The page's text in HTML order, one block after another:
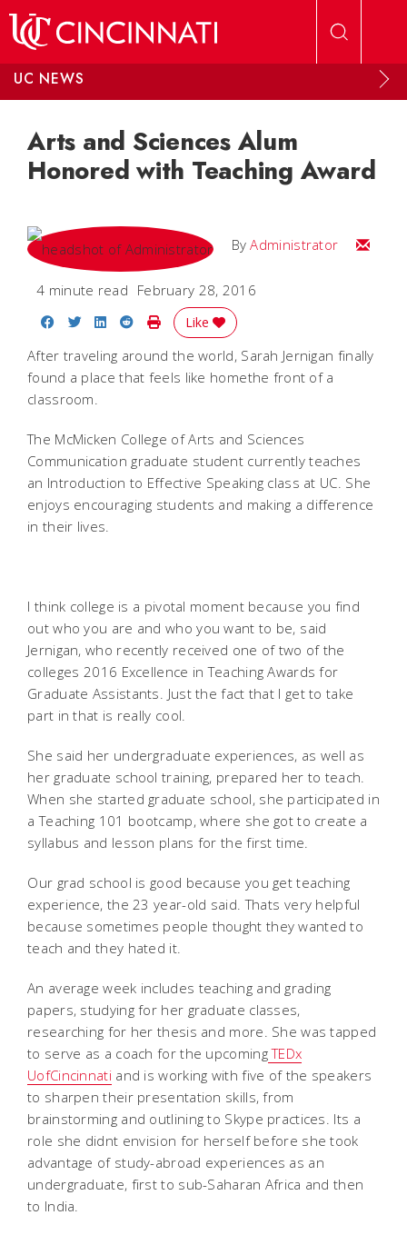
UC NEWS
Arts and Sciences Alum
Honored with Teaching Award
ByAdministrator Email
4 minute read February 28, 2016
Share on Facebook
Share on Twitter
Share on LinkedIn
Share on Reddit
Print Story
Like
After traveling around the world, Sarah Jernigan finally
found a place that feels like homethe front of a
classroom.
The McMicken College of Arts and Sciences
Communication graduate student currently teaches
an Introduction to Effective Speaking class at UC. She
enjoys encouraging students and making a difference
in their lives.
I think college is a pivotal moment because you find
out who you are and who you want to be, said
Jernigan, who recently received one of two of the
colleges 2016 Excellence in Teaching Awards for
Graduate Assistants. Just the fact that I get to take
part in that is really cool.
She said her undergraduate experiences, as well as
her graduate school training, prepared her to teach.
When she started graduate school, she participated in
a Teaching 101 bootcamp, where she got to create a
syllabus and lesson plans for the first time.
Our grad school is good because you get teaching
experience, the 23 year-old said. Thats very helpful
because sometimes people thought they wanted to
teach and they hated it.
An average week includes teaching and grading
papers, studying for her graduate classes,
researching for her thesis and more. She was tapped
to serve as a coach for the upcomingTEDx
UofCincinnatiand is working with five of the speakers
to sharpen their presentation skills, from
brainstorming and outlining to Skype practices. Its a
role she didnt envision for herself before she took
advantage of study-abroad experiences as an
undergraduate, first to sub-Saharan Africa and then
to India.